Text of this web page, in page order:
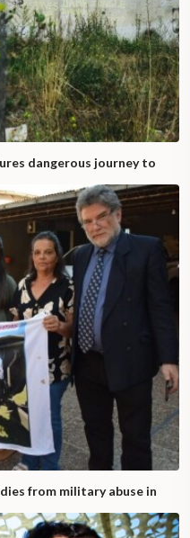
dangerous journey to
from military abuse in